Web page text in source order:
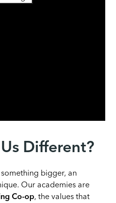
Different?
bigger, an
Our academies are
Co-op, the values that